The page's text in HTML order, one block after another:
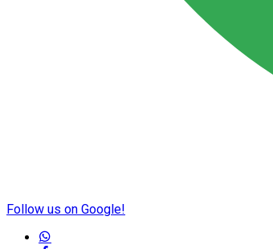
Follow us on Google!